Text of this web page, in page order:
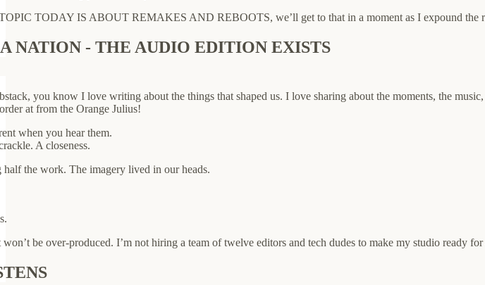
TODAY IS ABOUT REMAKES AND REBOOTS, we’ll get to that in a moment as I expound the
NATION - THE AUDIO EDITION EXISTS
you know I love writing about the things that shaped us. I love sharing about the moments, the
at from the Orange Julius!
when you hear them.
A closeness.
the work. The imagery lived in our heads.
be over-produced. I’m not hiring a team of twelve editors and tech dudes to make my studio ready